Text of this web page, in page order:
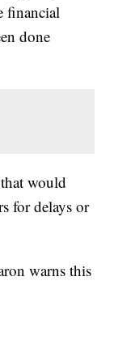
financial
done
would
for delays or
warns this